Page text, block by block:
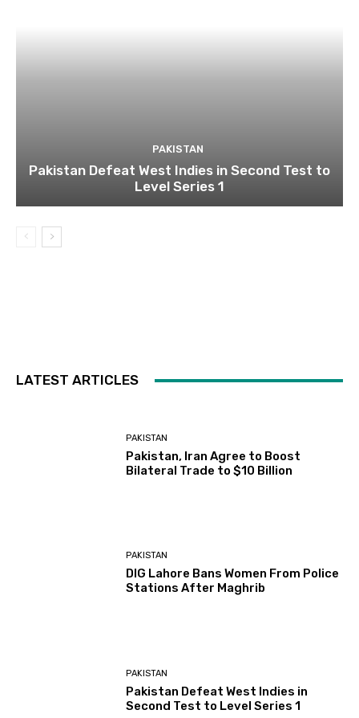
PAKISTAN
Pakistan Defeat West Indies in Second Test to
Level Series 1
LATEST ARTICLES
PAKISTAN
Pakistan, Iran Agree to Boost
Bilateral Trade to $10 Billion
PAKISTAN
DIG Lahore Bans Women From Police
Stations After Maghrib
PAKISTAN
Pakistan Defeat West Indies in
Second Test to Level Series 1